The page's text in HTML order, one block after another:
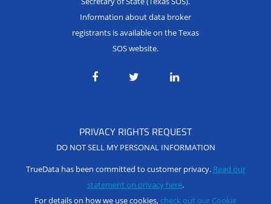
Information about data broker
registrants is available on the Texas
SOS website.
PRIVACY RIGHTS REQUEST
DO NOT SELL MY PERSONAL INFORMATION
TrueData has been committed to customer privacy. Read our
statement on privacy here.
For details on how we use cookies, check out our Cookie